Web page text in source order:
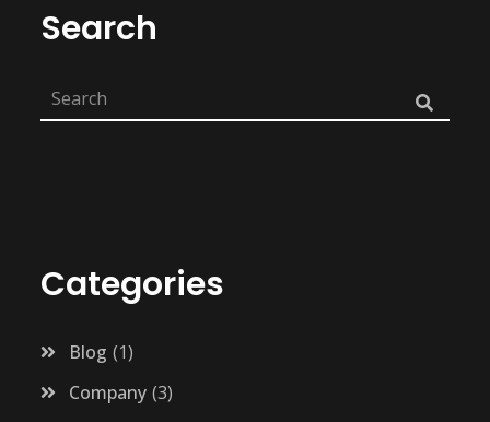
Search
Categories
Blog 1
Company 3